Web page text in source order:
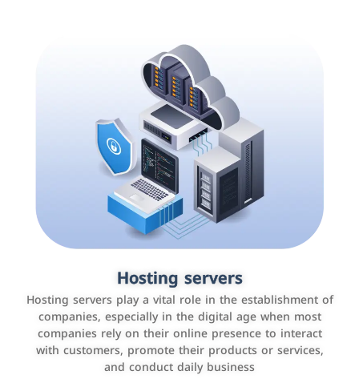
Hosting servers
Hosting servers play a vital role in the establishment of
companies, especially in the digital age when most
companies rely on their online presence to interact
with customers, promote their products or services,
and conduct daily business
Accounting and billing programs
Use the latest technologies to easily manage bills and
payments such as PayBy and Careem PAY.